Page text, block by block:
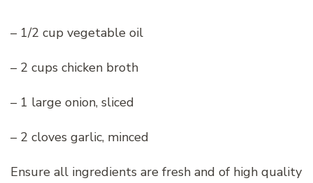
– 1/2 cup vegetable oil
– 2 cups chicken broth
– 1 large onion, sliced
– 2 cloves garlic, minced
Ensure all ingredients are fresh and of high quality